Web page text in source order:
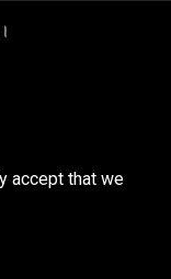
accept that we